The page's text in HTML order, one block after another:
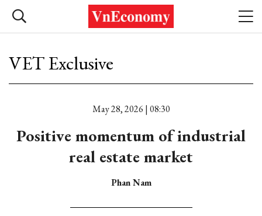
VET Exclusive
May 28, 2026 | 08:30
Positive momentum of industrial
real estate market
Phan Nam